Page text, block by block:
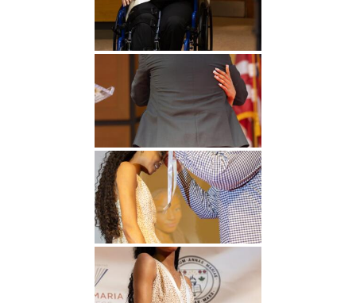
Undergraduate
Studies
Graduate
Studies
Athletics
About
Alumni
Public Notice